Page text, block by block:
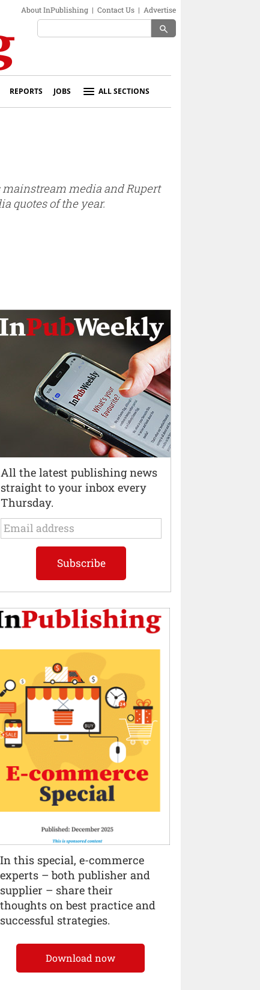
About InPublishing | Contact Us | Advertise
search
REPORTS JOBS ALL SECTIONS
mainstream media and Rupert
quotes of the year.
All the latest publishing news
straight to your inbox every
Thursday.
In this special, e-commerce
experts – both publisher and
supplier – share their
thoughts on best practice and
successful strategies.
Download now